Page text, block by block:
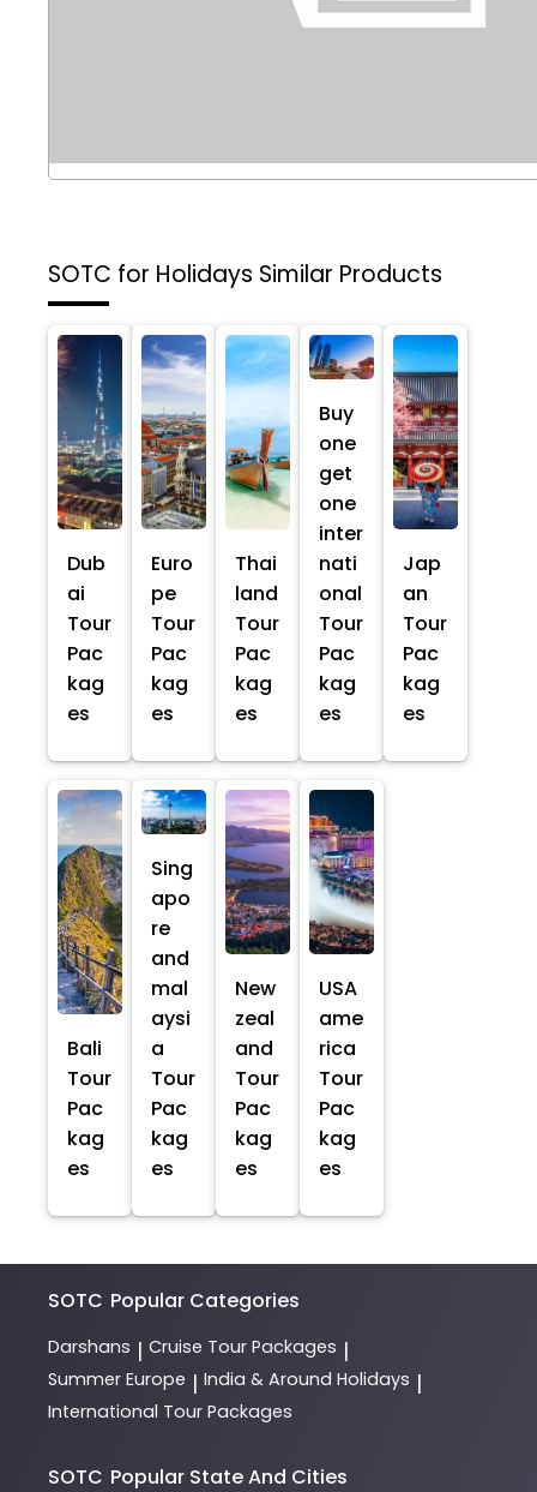
SOTC for Holidays Similar Products
Dub
ai
Tour
Pac
kag
es
Euro
pe
Tour
Pac
kag
es
Thai
land
Tour
Pac
kag
es
Buy
one
get
one
inter
nati
onal
Tour
Pac
kag
es
Jap
an
Tour
Pac
kag
es
Bali
Tour
Pac
kag
es
Sing
apo
re
and
mal
aysi
a
Tour
Pac
kag
es
New
zeal
and
Tour
Pac
kag
es
USA
ame
rica
Tour
Pac
kag
es
SOTC Popular Categories
Darshans | Cruise Tour Packages |
Summer Europe | India & Around Holidays |
International Tour Packages
SOTC Popular State And Cities